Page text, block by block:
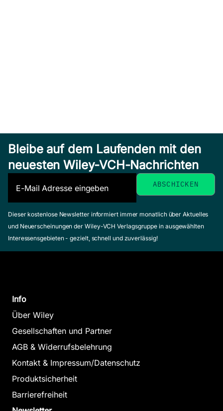
Bleibe auf dem Laufenden mit den
neuesten Wiley-VCH-Nachrichten
Dieser kostenlose Newsletter informiert immer monatlich über Aktuelles
und Neuerscheinungen der Wiley-VCH Verlagsgruppe in ausgewählten
Interessensgebieten - gezielt, schnell und zuverlässig!
Info
Über Wiley
Gesellschaften und Partner
AGB & Widerrufsbelehrung
Kontakt & Impressum/Datenschutz
Produktsicherheit
Barrierefreiheit